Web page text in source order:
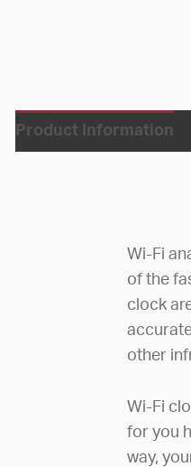
Product Information
Wi-Fi
of the
clock
other
Wi-Fi
for you
way,